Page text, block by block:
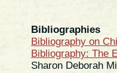
Bibliographies
Bibliography on
Bibliography: The
Sharon Deborah